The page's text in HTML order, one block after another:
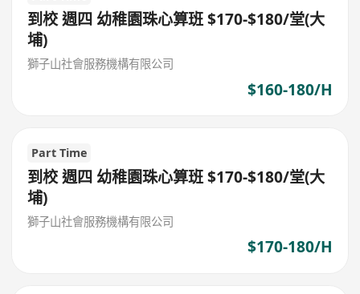
到校 週四 幼稚園珠心算班 $170-$180/堂(大
埔)
獅子山社會服務機構有限公司
$160-180/H
Part Time
到校 週四 幼稚園珠心算班 $170-$180/堂(大
埔)
獅子山社會服務機構有限公司
$170-180/H